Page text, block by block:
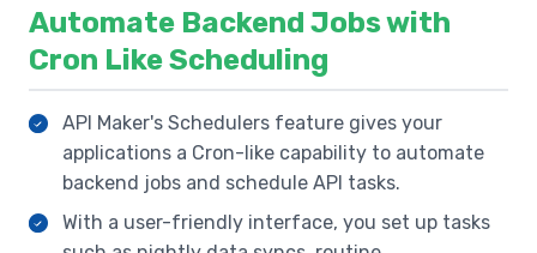
Automate Backend Jobs with
Cron Like Scheduling
API Maker's Schedulers feature gives your
applications a Cron-like capability to automate
backend jobs and schedule API tasks.
With a user-friendly interface, you set up tasks
Inbuilt System APIs
Schedulers
Events Management
Secrets Management
Single Sign On For Organization
Secure Sandbox